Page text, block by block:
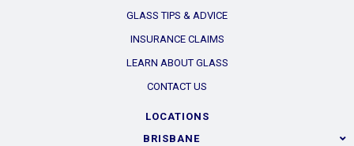
GLASS TIPS & ADVICE
INSURANCE CLAIMS
LEARN ABOUT GLASS
CONTACT US
LOCATIONS
BRISBANE